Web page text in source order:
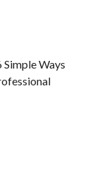
Simple Ways